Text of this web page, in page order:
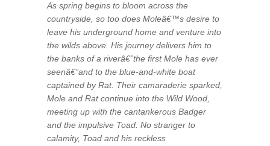
As spring begins to bloom across the
countryside, so too does Moleâ€™s desire to
leave his underground home and venture into
the wilds above. His journey delivers him to
the banks of a riverâ€”the first Mole has ever
seenâ€”and to the blue-and-white boat
captained by Rat. Their camaraderie sparked,
Mole and Rat continue into the Wild Wood,
meeting up with the cantankerous Badger
and the impulsive Toad. No stranger to
calamity, Toad and his reckless